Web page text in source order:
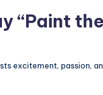
“Paint
excitement, passion,